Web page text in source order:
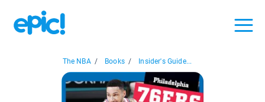
The NBA / Books / Insider's Guide...